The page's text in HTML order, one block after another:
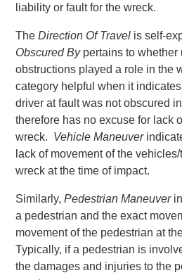
liability or fault for the wreck.
TheDirection Of Travel is self-
Obscured Bypertains to whether
obstructions played a role in the
category helpful when it
driver at fault was not obscured
therefore has no excuse for lack
wreck. Vehicle Maneuver
lack of movement of the
wreck at the time of impact.
Similarly,Pedestrian Maneuver
a pedestrian and the exact
movement of the pedestrian at
Typically, if a pedestrian is
the damages and injuries to the